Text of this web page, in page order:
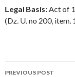
Legal Basis:Act of
(Dz. U. no 200, item.
Post
PREVIOUS POST